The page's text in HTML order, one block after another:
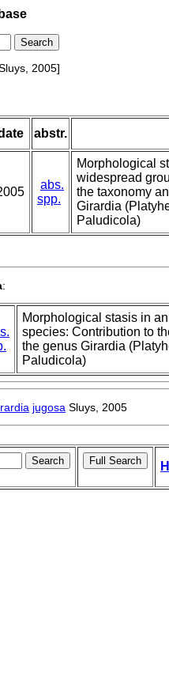
2005]
abstr.
abs.
spp.
Morphological
widespread
the taxonomy
Girardia
Paludicola)
:
Morphological stasis in
species: Contribution to
the genus Girardia
Paludicola)
jugosa Sluys, 2005